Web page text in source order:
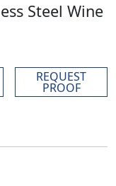
Steel Wine
REQUEST
PROOF